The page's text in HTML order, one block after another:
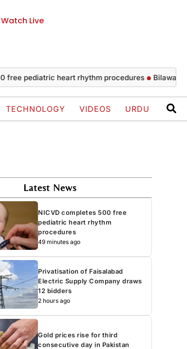
Watch Live
heart rhythm procedures Bilawal strongly
TECHNOLOGY VIDEOS URDU
Latest News
NICVD completes 500 free
pediatric heart rhythm
procedures
49 minutes ago
Privatisation of Faisalabad
Electric Supply Company draws
12 bidders
2 hours ago
Gold prices rise for third
consecutive day in Pakistan